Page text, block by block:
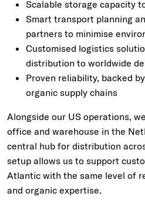
Scalable storage capacity
Smart transport planning
partners to minimise
Customised logistics
distribution to worldwide
Proven reliability, backed
organic supply chains
Alongside our US operations,
office and warehouse in the
central hub for distribution
setup allows us to support
Atlantic with the same level of
and organic expertise.